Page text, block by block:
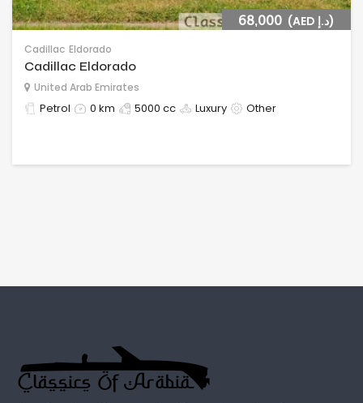
68,000 (AED د.إ)
Cadillac Eldorado
Cadillac Eldorado
United Arab Emirates
Petrol 0 km 5000 cc Luxury Other